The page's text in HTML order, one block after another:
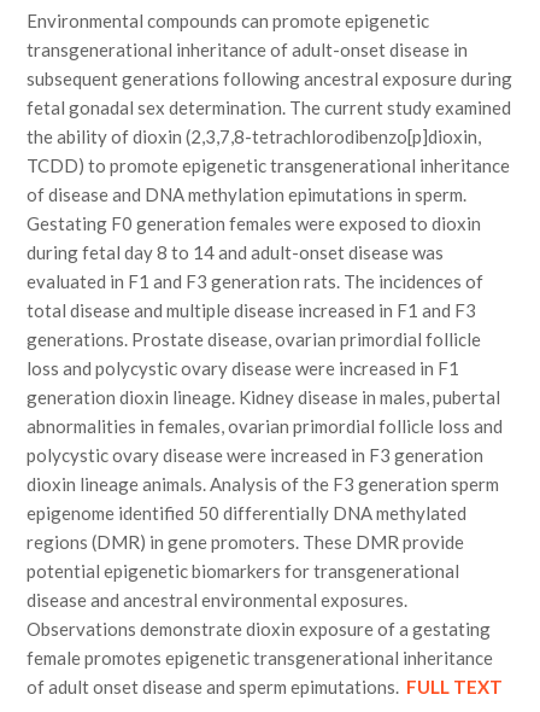
Environmental compounds can promote epigenetic
transgenerational inheritance of adult-onset disease in
subsequent generations following ancestral exposure during
fetal gonadal sex determination. The current study examined
the ability of dioxin (2,3,7,8-tetrachlorodibenzo[p]dioxin,
TCDD) to promote epigenetic transgenerational inheritance
of disease and DNA methylation epimutations in sperm.
Gestating F0 generation females were exposed to dioxin
during fetal day 8 to 14 and adult-onset disease was
evaluated in F1 and F3 generation rats. The incidences of
total disease and multiple disease increased in F1 and F3
generations. Prostate disease, ovarian primordial follicle
loss and polycystic ovary disease were increased in F1
generation dioxin lineage. Kidney disease in males, pubertal
abnormalities in females, ovarian primordial follicle loss and
polycystic ovary disease were increased in F3 generation
dioxin lineage animals. Analysis of the F3 generation sperm
epigenome identified 50 differentially DNA methylated
regions (DMR) in gene promoters. These DMR provide
potential epigenetic biomarkers for transgenerational
disease and ancestral environmental exposures.
Observations demonstrate dioxin exposure of a gestating
female promotes epigenetic transgenerational inheritance
of adult onset disease and sperm epimutations. FULL TEXT